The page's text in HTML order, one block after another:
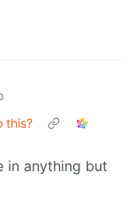
this?
in anything but